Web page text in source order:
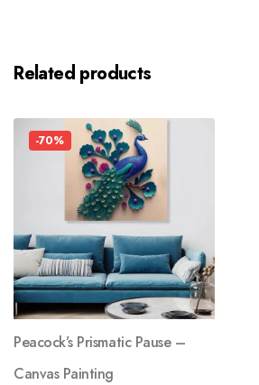
Related products
-70%
Peacock’s Prismatic Pause –
Canvas Painting